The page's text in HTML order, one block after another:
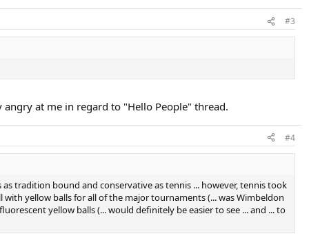
#3
at me in regard to "Hello People" thread.
#4
tradition bound and conservative as tennis ... however, tennis took
yellow balls for all of the major tournaments (... was Wimbeldon
yellow balls (... would definitely be easier to see ... and ... to